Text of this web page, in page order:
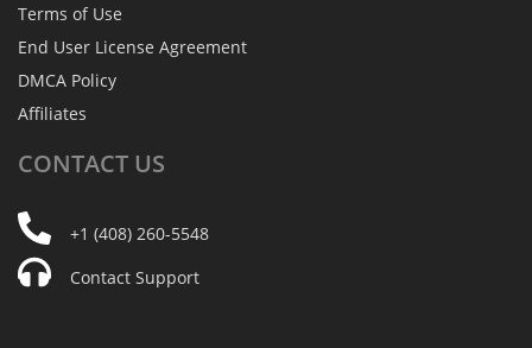
Terms of Use
End User License Agreement
DMCA Policy
Affiliates
CONTACT US
+1 (408) 260-5548
Contact Support